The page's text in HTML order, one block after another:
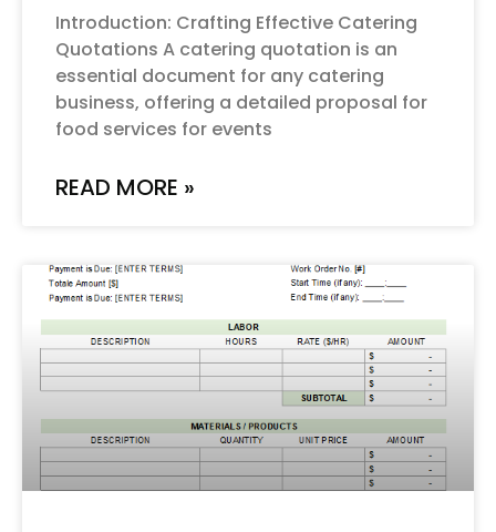
Introduction: Crafting Effective Catering
Quotations A catering quotation is an
essential document for any catering
business, offering a detailed proposal for
food services for events
READ MORE »